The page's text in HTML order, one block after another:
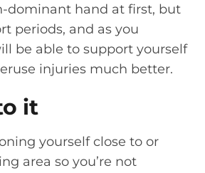
dominant hand at first, but
periods, and as you
be able to support yourself
injuries much better.
it
yourself close to or
area so you’re not